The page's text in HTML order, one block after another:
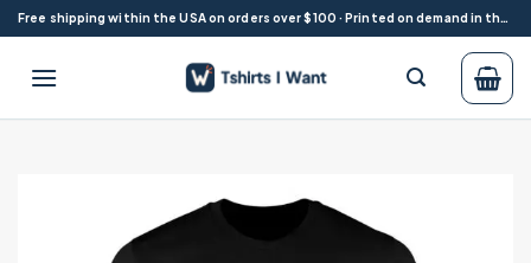
Skip
to
content
Free shipping within the USA on orders over $100 · Printed on demand in the USA